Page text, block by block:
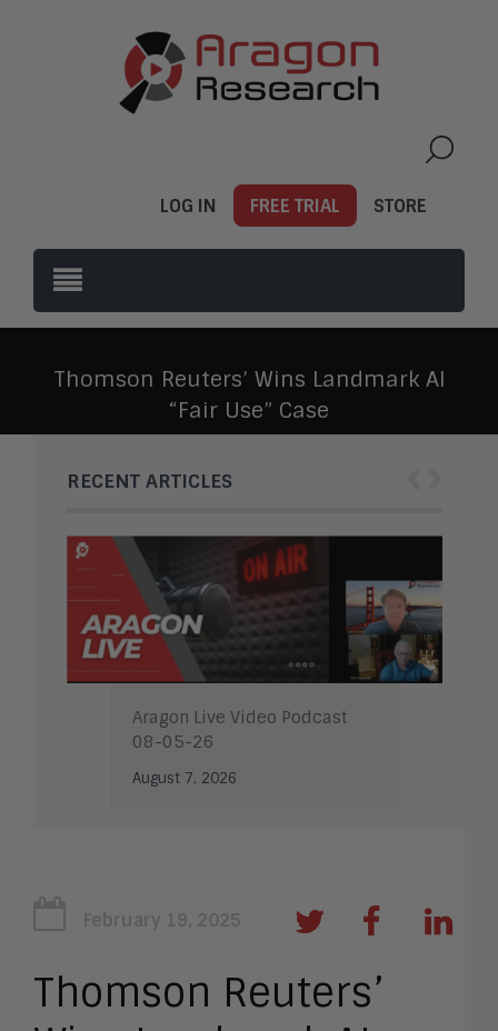
LOG IN FREE TRIAL STORE
Thomson Reuters’ Wins Landmark AI
“Fair Use” Case
RECENT ARTICLES
Aragon Live Video Podcast
08-05-26
August 7, 2026
February 19, 2025
Thomson Reuters’